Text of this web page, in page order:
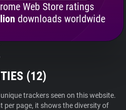
Web Store ratings
downloads worldwide
(12)
trackers seen on this website.
per page, it shows the diversity of